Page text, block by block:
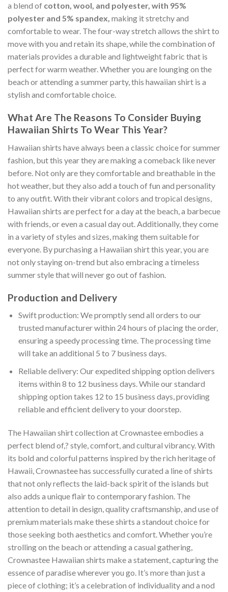
a blend of cotton, wool, and polyester, with 95%
polyester and 5% spandex, making it stretchy and
comfortable to wear. The four-way stretch allows the shirt to
move with you and retain its shape, while the combination of
materials provides a durable and lightweight fabric that is
perfect for warm weather. Whether you are lounging on the
beach or attending a summer party, this hawaiian shirt is a
stylish and comfortable choice.
What Are The Reasons To Consider Buying
Hawaiian Shirts To Wear This Year?
Hawaiian shirts have always been a classic choice for summer
fashion, but this year they are making a comeback like never
before. Not only are they comfortable and breathable in the
hot weather, but they also add a touch of fun and personality
to any outfit. With their vibrant colors and tropical designs,
Hawaiian shirts are perfect for a day at the beach, a barbecue
with friends, or even a casual day out. Additionally, they come
in a variety of styles and sizes, making them suitable for
everyone. By purchasing a Hawaiian shirt this year, you are
not only staying on-trend but also embracing a timeless
summer style that will never go out of fashion.
Production and Delivery
Swift production: We promptly send all orders to our
trusted manufacturer within 24 hours of placing the order,
ensuring a speedy processing time. The processing time
will take an additional 5 to 7 business days.
Reliable delivery: Our expedited shipping option delivers
items within 8 to 12 business days. While our standard
shipping option takes 12 to 15 business days, providing
reliable and efficient delivery to your doorstep.
The Hawaiian shirt collection at Crownastee embodies a
perfect blend of,? style, comfort, and cultural vibrancy. With
its bold and colorful patterns inspired by the rich heritage of
Hawaii, Crownastee has successfully curated a line of shirts
that not only reflects the laid-back spirit of the islands but
also adds a unique flair to contemporary fashion. The
attention to detail in design, quality craftsmanship, and use of
premium materials make these shirts a standout choice for
those seeking both aesthetics and comfort. Whether you’re
strolling on the beach or attending a casual gathering,
Crownastee Hawaiian shirts make a statement, capturing the
essence of paradise wherever you go. It’s more than just a
piece of clothing; it’s a celebration of individuality and a nod